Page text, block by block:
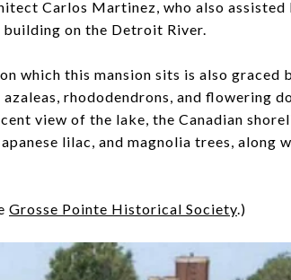
Carlos Martinez, who also assisted
on the Detroit River.
which this mansion sits is also graced
rhododendrons, and flowering
view of the lake, the Canadian
lilac, and magnolia trees, along
Grosse Pointe Historical Society .)